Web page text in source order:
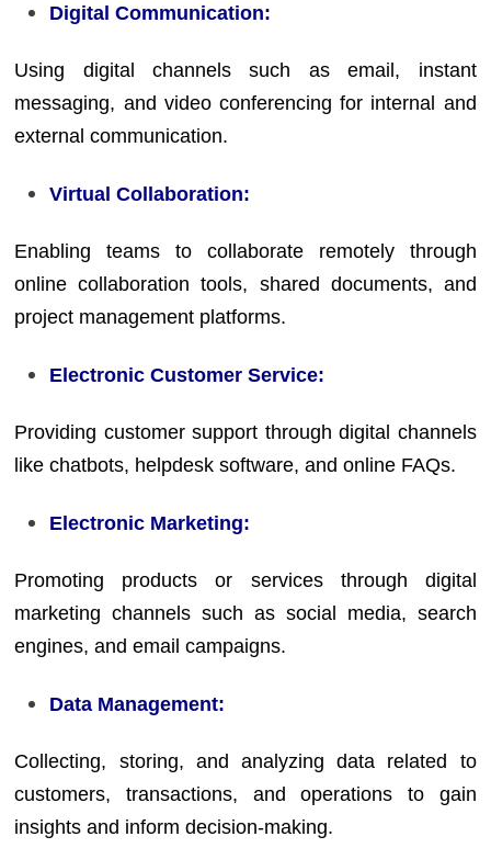
Digital Communication:
Using digital channels such as email, instant
messaging, and video conferencing for internal and
external communication.
Virtual Collaboration:
Enabling teams to collaborate remotely through
online collaboration tools, shared documents, and
project management platforms.
Electronic Customer Service:
Providing customer support through digital channels
like chatbots, helpdesk software, and online FAQs.
Electronic Marketing:
Promoting products or services through digital
marketing channels such as social media, search
engines, and email campaigns.
Data Management:
Collecting, storing, and analyzing data related to
customers, transactions, and operations to gain
insights and inform decision-making.